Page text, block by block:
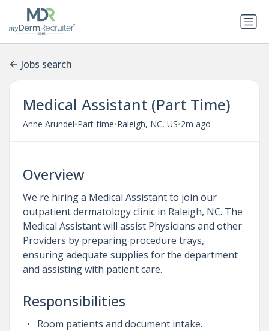
Jobs search
Medical Assistant (Part Time)
Anne Arundel•Part-time•Raleigh, NC, US•2m ago
Overview
We're hiring a Medical Assistant to join our
outpatient dermatology clinic in Raleigh, NC. The
Medical Assistant will assist Physicians and other
Providers by preparing procedure trays,
ensuring adequate supplies for the department
and assisting with patient care.
Responsibilities
Room patients and document intake.